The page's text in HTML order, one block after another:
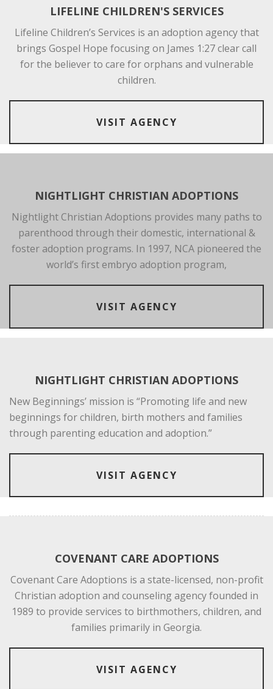
LIFELINE CHILDREN'S SERVICES
Lifeline Children’s Services is an adoption agency that
brings Gospel Hope focusing on James 1:27 clear call
for the believer to care for orphans and vulnerable
children.
VISIT AGENCY
NIGHTLIGHT CHRISTIAN ADOPTIONS
Nightlight Christian Adoptions provides many paths to
parenthood through their domestic, international &
foster adoption programs. In 1997, NCA pioneered the
world’s first embryo adoption program,
VISIT AGENCY
NIGHTLIGHT CHRISTIAN ADOPTIONS
New Beginnings’ mission is “Promoting life and new
beginnings for children, birth mothers and families
through parenting education and adoption.”
VISIT AGENCY
COVENANT CARE ADOPTIONS
Covenant Care Adoptions is a state-licensed, non-profit
Christian adoption and counseling agency founded in
1989 to provide services to birthmothers, children, and
families primarily in Georgia.
VISIT AGENCY